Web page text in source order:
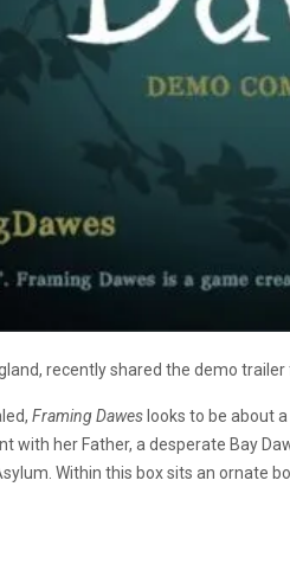
recently shared the demo
Framing Dawes looks to be about
her Father, a desperate Bay
Within this box sits an